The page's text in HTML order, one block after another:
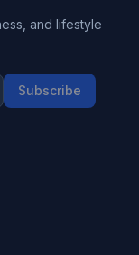
and lifestyle
Subscribe